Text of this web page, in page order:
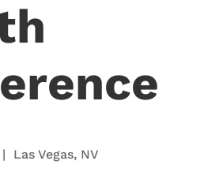
Las Vegas, NV